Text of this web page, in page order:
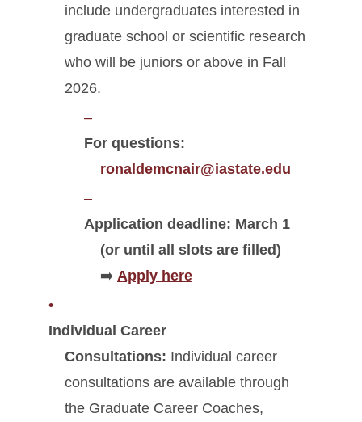
include undergraduates interested in
graduate school or scientific research
who will be juniors or above in Fall
2026.
For questions:
ronaldemcnair@iastate.edu
Application deadline: March 1
(or until all slots are filled)
➡️ Apply here
Individual Career
Consultations: Individual career
consultations are available through
the Graduate Career Coaches,